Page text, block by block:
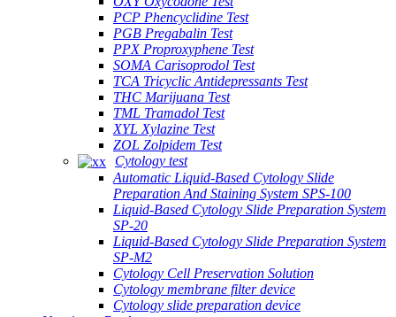
PCP Phencyclidine Test
PGB Pregabalin Test
PPX Proproxyphene Test
SOMA Carisoprodol Test
TCA Tricyclic Antidepressants Test
THC Marijuana Test
TML Tramadol Test
XYL Xylazine Test
ZOL Zolpidem Test
Cytology test
Automatic Liquid-Based Cytology Slide
Preparation And Staining System SPS-100
Liquid-Based Cytology Slide Preparation System
SP-20
Liquid-Based Cytology Slide Preparation System
SP-M2
Cytology Cell Preservation Solution
Cytology membrane filter device
Cytology slide preparation device